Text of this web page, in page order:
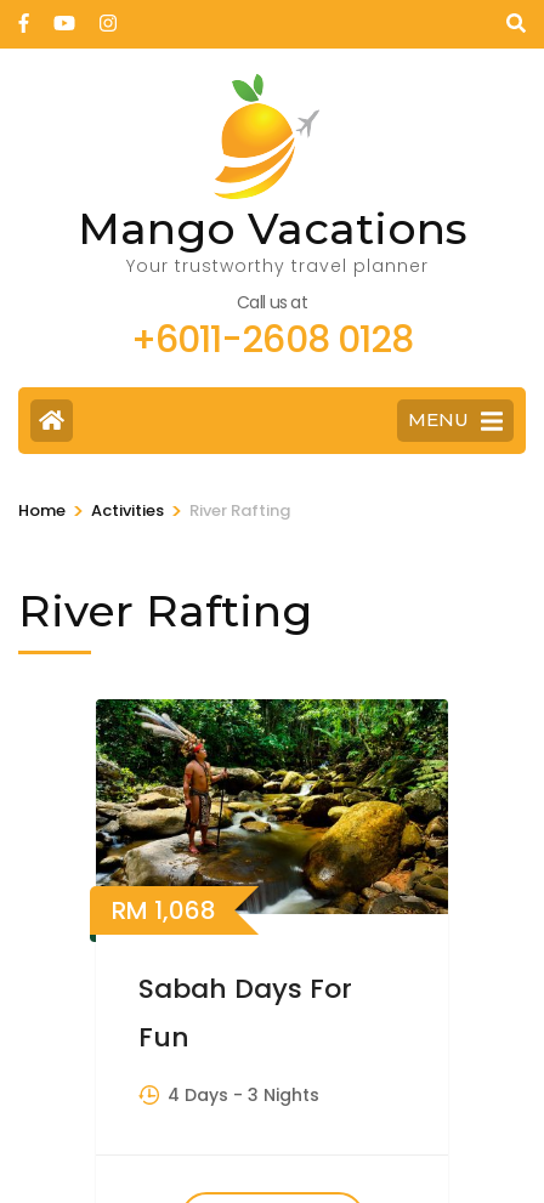
Mango Vacations
Your trustworthy travel planner
Call us at
+6011-2608 0128
MENU
Home > Activities > River Rafting
River Rafting
RM 1,068
Sabah Days For
Fun
4 Days - 3 Nights